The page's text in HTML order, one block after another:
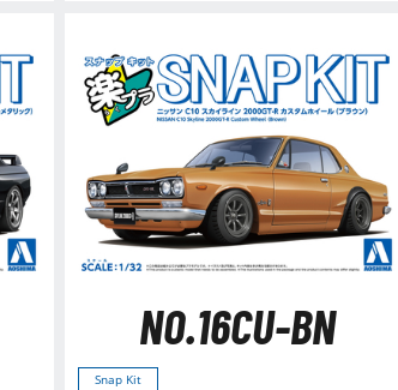
NO.16CU-BN
Snap Kit